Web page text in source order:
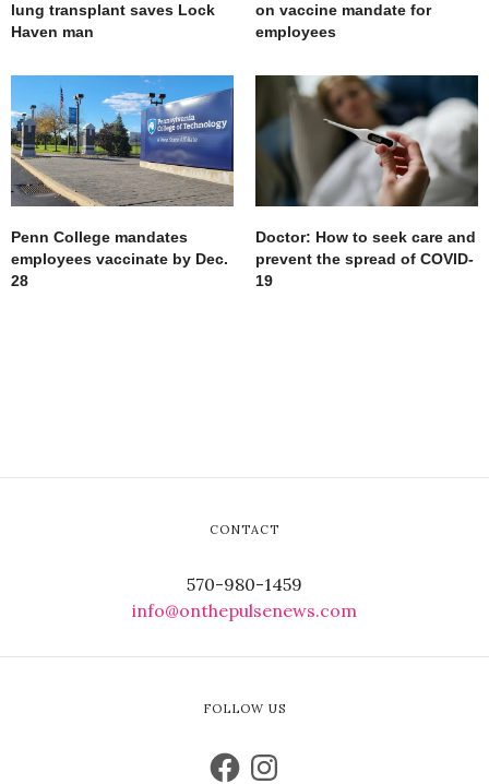
lung transplant saves Lock
Haven man
on vaccine mandate for
employees
Penn College mandates
employees vaccinate by Dec.
28
Doctor: How to seek care and
prevent the spread of COVID-
19
CONTACT
570-980-1459
info@onthepulsenews.com
FOLLOW US